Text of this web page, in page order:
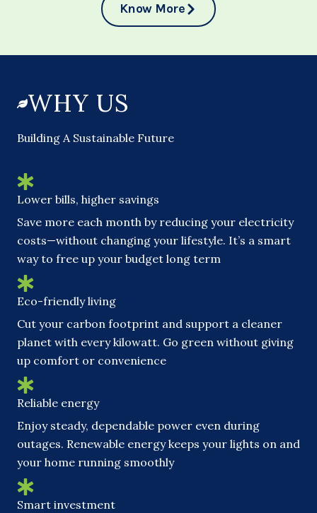
Know More
WHY US
Building A Sustainable Future
Lower bills, higher savings
Save more each month by reducing your electricity
costs—without changing your lifestyle. It’s a smart
way to free up your budget long term
Eco-friendly living
Cut your carbon footprint and support a cleaner
planet with every kilowatt. Go green without giving
up comfort or convenience
Reliable energy
Enjoy steady, dependable power even during
outages. Renewable energy keeps your lights on and
your home running smoothly
Smart investment